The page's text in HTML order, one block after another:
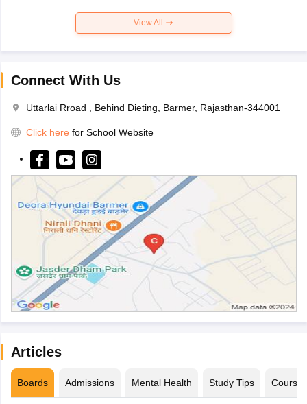
View All
Connect With Us
Uttarlai Rroad , Behind Dieting, Barmer, Rajasthan-344001
Click here for School Website
Articles
Boards Admissions Mental Health Study Tips Courses